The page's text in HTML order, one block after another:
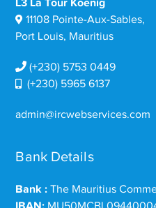
L3 La Tour Koenig
11108 Pointe-Aux-Sables,
Port Louis, Mauritius
(+230) 5753 0449
(+230) 5965 6137
admin@ircwebservices.com
Bank Details
Bank : The Mauritius